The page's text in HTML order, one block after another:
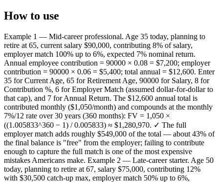
How to use
Example 1 — Mid-career professional. Age 35 today, planning to
retire at 65, current salary $90,000, contributing 8% of salary,
employer match 100% up to 6%, expected 7% nominal return.
Annual employee contribution = 90000 × 0.08 = $7,200; employer
contribution = 90000 × 0.06 = $5,400; total annual = $12,600. Enter
35 for Current Age, 65 for Retirement Age, 90000 for Salary, 8 for
Contribution %, 6 for Employer Match (assumed dollar-for-dollar to
that cap), and 7 for Annual Return. The $12,600 annual total is
contributed monthly ($1,050/month) and compounds at the monthly
7%/12 rate over 30 years (360 months): FV = 1,050 ×
((1.005833^360 − 1) / 0.005833) ≈ $1,280,970. ✓ The full
employer match adds roughly $549,000 of the total — about 43% of
the final balance is "free" from the employer; failing to contribute
enough to capture the full match is one of the most expensive
mistakes Americans make. Example 2 — Late-career starter. Age 50
today, planning to retire at 67, salary $75,000, contributing 12%
with $30,500 catch-up max, employer match 50% up to 6%,